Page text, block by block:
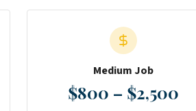
Medium Job
$800 – $2,500